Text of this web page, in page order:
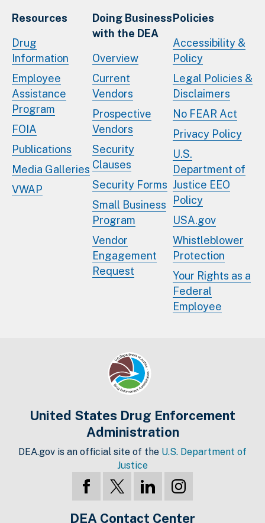
Resources
Drug
Information
Employee
Assistance
Program
FOIA
Publications
Media Galleries
VWAP
Doing Business
with the DEA
Overview
Current
Vendors
Prospective
Vendors
Security
Clauses
Security Forms
Small Business
Program
Vendor
Engagement
Request
Policies
Accessibility &
Policy
Legal Policies &
Disclaimers
No FEAR Act
Privacy Policy
U.S.
Department of
Justice EEO
Policy
USA.gov
Whistleblower
Protection
Your Rights as a
Federal
Employee
United States Drug Enforcement
Administration
DEA.gov is an official site of the U.S. Department of
Justice
DEA Contact Center